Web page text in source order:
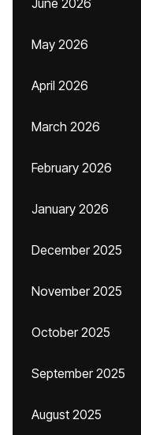
June 2026
May 2026
April 2026
March 2026
February 2026
January 2026
December 2025
November 2025
October 2025
September 2025
August 2025